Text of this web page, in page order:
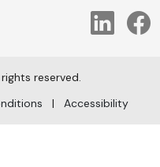
reserved.
| Accessibility